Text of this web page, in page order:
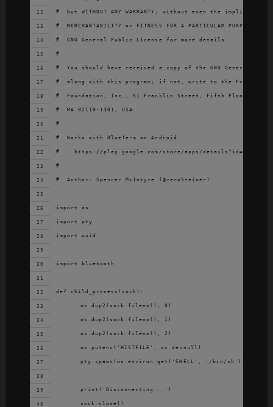
#  but WITHOUT ANY WARRANTY; without even the implied
#  MERCHANTABILITY or FITNESS FOR A PARTICULAR PURPOSE.
#  GNU General Public License for more details.
#
#  You should have received a copy of the GNU General
#  along with this program; if not, write to the Free
#  Foundation, Inc., 51 Franklin Street, Fifth Floor,
#  MA 02110-1301, USA.
#
#  Works with BlueTerm on Android
#    https://play.google.com/store/apps/
#
#  Author: Spencer McIntyre (@zeroSteiner)
import os
import pty
import uuid
import bluetooth
def child_process(sock):
	os.dup2(sock.fileno(), 0)
	os.dup2(sock.fileno(), 1)
	os.dup2(sock.fileno(), 2)
	os.putenv('HISTFILE', os.devnull)
	pty.spawn(os.environ.get('SHELL', '/bin/sh'))
	print('Disconnecting...')
	sock.close()